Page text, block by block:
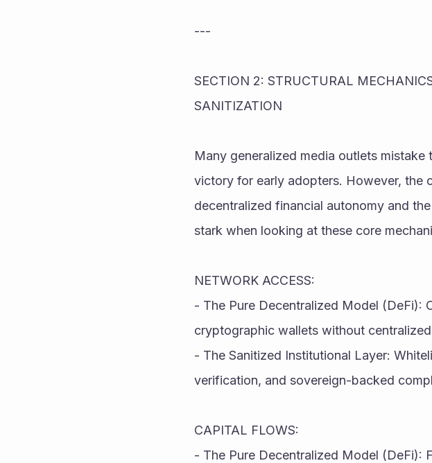
---
SECTION 2: STRUCTURAL
SANITIZATION
Many generalized media outlets
victory for early adopters. However, the
decentralized financial autonomy and
stark when looking at these core
NETWORK ACCESS:
- The Pure Decentralized Model (DeFi):
cryptographic wallets without
- The Sanitized Institutional Layer:
verification, and sovereign-backed
CAPITAL FLOWS:
- The Pure Decentralized Model (DeFi):